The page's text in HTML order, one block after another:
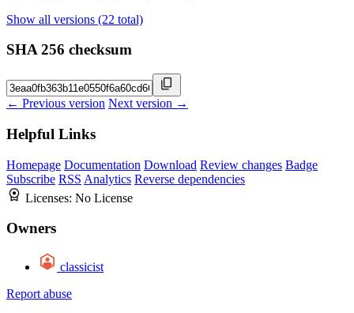
Show all versions (22 total)
SHA 256 checksum
← Previous version Next version →
Helpful Links
Homepage Documentation Download Review changes Badge
Subscribe RSS Analytics Reverse dependencies
Licenses: No License
Owners
classicist
Report abuse